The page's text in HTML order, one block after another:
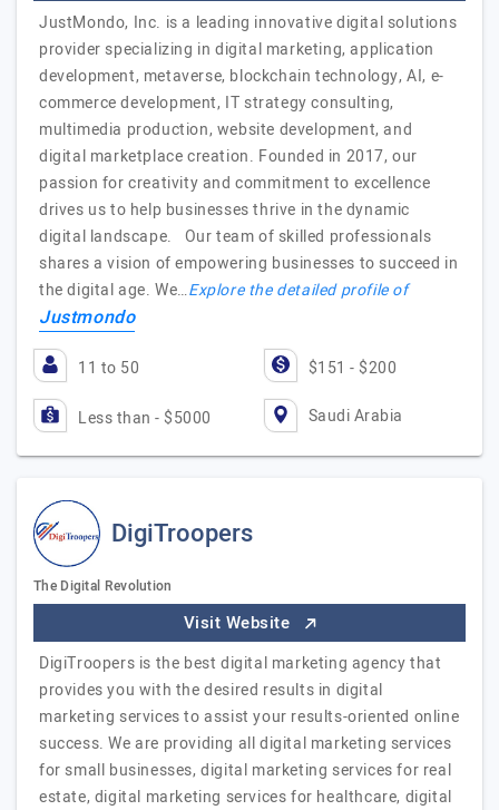
JustMondo, Inc. is a leading innovative digital solutions
provider specializing in digital marketing, application
development, metaverse, blockchain technology, AI, e-
commerce development, IT strategy consulting,
multimedia production, website development, and
digital marketplace creation. Founded in 2017, our
passion for creativity and commitment to excellence
drives us to help businesses thrive in the dynamic
digital landscape. Our team of skilled professionals
shares a vision of empowering businesses to succeed in
the digital age. We…Explore the detailed profile of
Justmondo
11 to 50 $151 - $200
Less than - $5000 Saudi Arabia
DigiTroopers
The Digital Revolution
Visit Website
DigiTroopers is the best digital marketing agency that
provides you with the desired results in digital
marketing services to assist your results-oriented online
success. We are providing all digital marketing services
for small businesses, digital marketing services for real
estate, digital marketing services for healthcare, digital